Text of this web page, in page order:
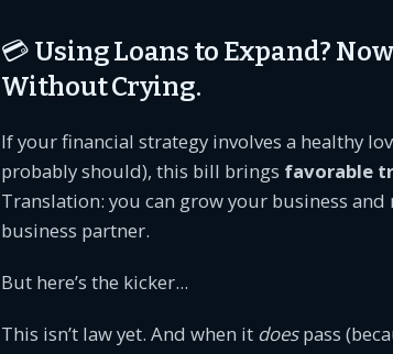
💳 Using Loans to Expand?
Without Crying.
If your financial strategy involves a healthy
probably should), this bill brings favorable
Translation: you can grow your business
business partner.
But here’s the kicker...
This isn’t law yet. And when it doespass